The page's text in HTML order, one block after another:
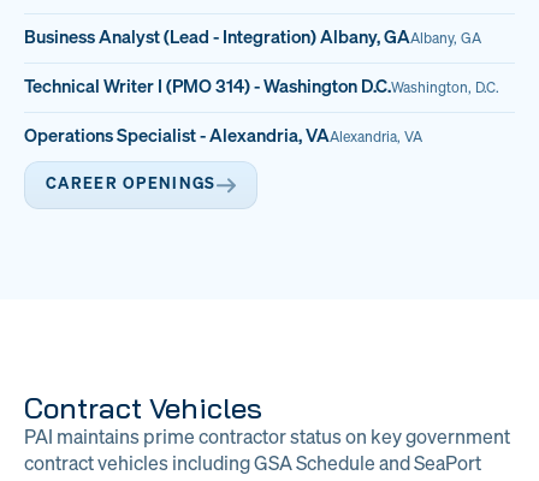
Business Analyst (Lead - Integration) Albany, GAAlbany, GA
Technical Writer I (PMO 314) - Washington D.C.Washington, D.C.
Operations Specialist - Alexandria, VAAlexandria, VA
CAREER OPENINGS
Contract Vehicles
PAI maintains prime contractor status on key government
contract vehicles including GSA Schedule and SeaPort